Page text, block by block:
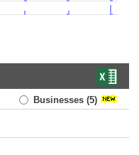
Businesses (5)